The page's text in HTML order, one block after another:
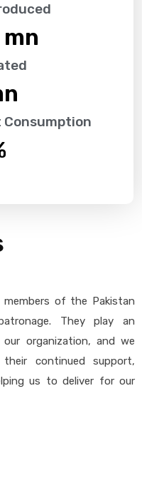
mn
Consumption
of the Pakistan
They play an
organization, and we
continued support,
us to deliver for our